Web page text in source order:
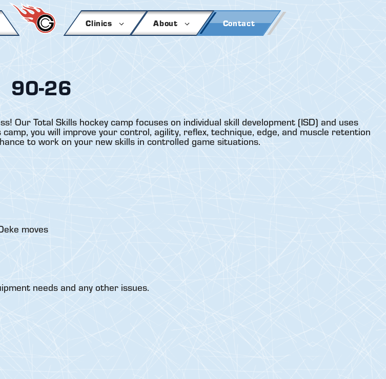
Clinics About Contact
90-26
Our Total Skills hockey camp focuses on individual skill development (ISD) and uses
you will improve your control, agility, reflex, technique, edge, and muscle retention
to work on your new skills in controlled game situations.
moves
needs and any other issues.